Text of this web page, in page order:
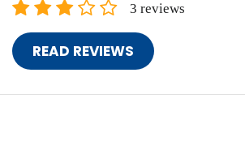
3 reviews
READ REVIEWS